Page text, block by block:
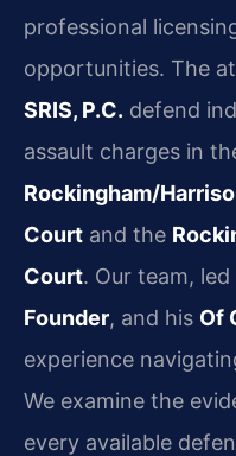
professional
opportunities. The
SRIS, P.C. defend
assault charges in
Rockingham/
Court and the
Court. Our team, led
Founder, and his Of
experience
We examine the
every available